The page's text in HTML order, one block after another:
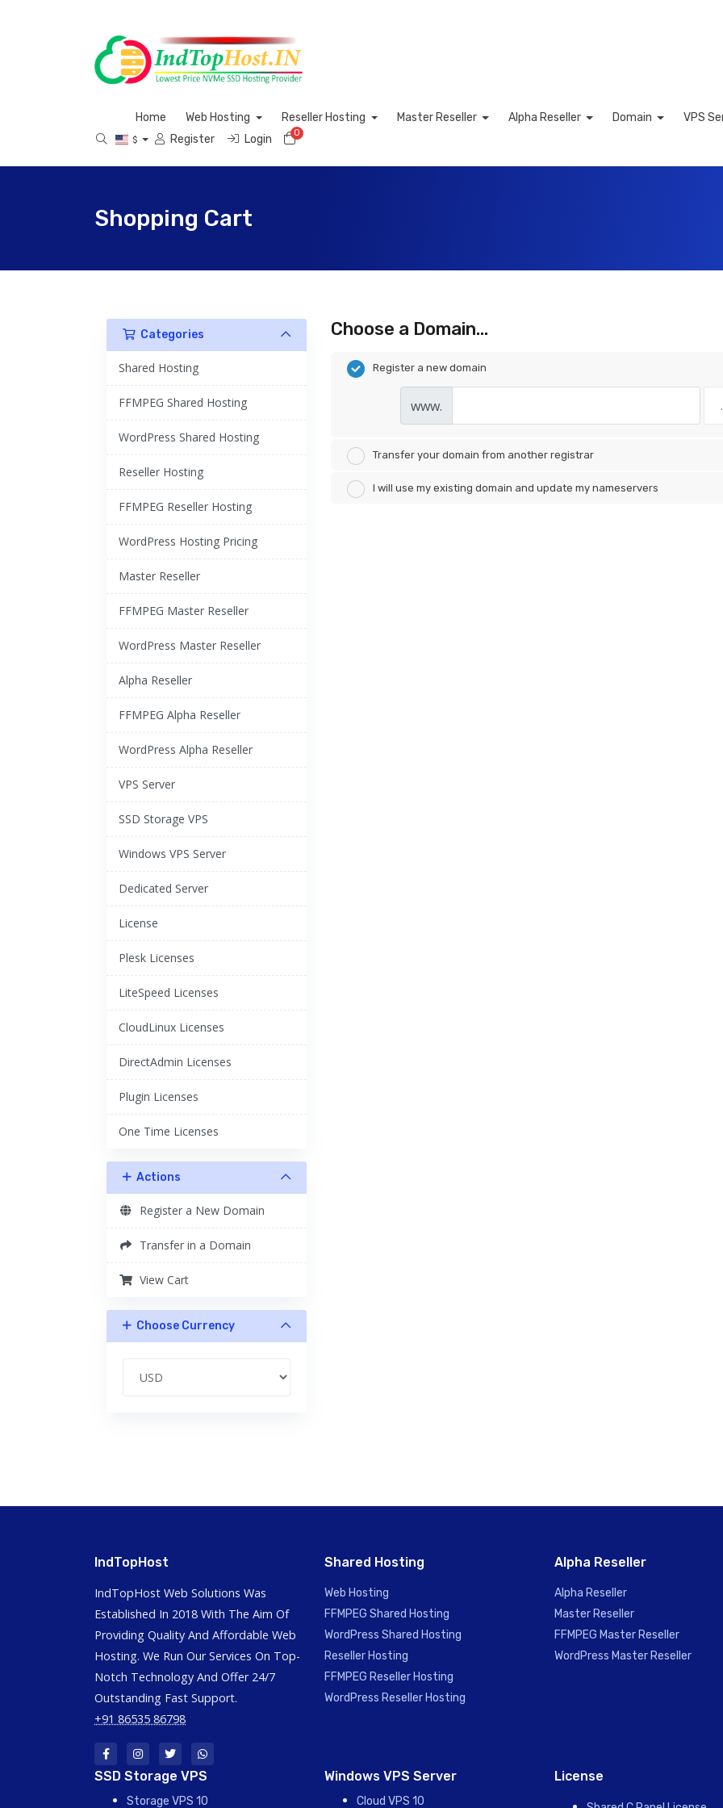
Home Web Hosting Reseller Hosting Master Reseller Alpha Reseller Domain VPS
$ Register Login 0Shopping Cart
Shopping Cart
Categories
Shared Hosting
FFMPEG Shared Hosting
WordPress Shared Hosting
Reseller Hosting
FFMPEG Reseller Hosting
WordPress Hosting Pricing
Master Reseller
FFMPEG Master Reseller
WordPress Master Reseller
Alpha Reseller
FFMPEG Alpha Reseller
WordPress Alpha Reseller
VPS Server
SSD Storage VPS
Windows VPS Server
Dedicated Server
License
Plesk Licenses
LiteSpeed Licenses
CloudLinux Licenses
DirectAdmin Licenses
Plugin Licenses
One Time Licenses
Actions
Register a New Domain
Transfer in a Domain
View Cart
Choose Currency
Choose a Domain...
Register a new domain
www.
Transfer your domain from another registrar
I will use my existing domain and update my nameservers
IndTopHost
IndTopHost Web Solutions Was
Established In 2018 With The Aim Of
Providing Quality And Affordable Web
Hosting. We Run Our Services On Top-
Notch Technology And Offer 24/7
Outstanding Fast Support.
+91 86535 86798
Shared Hosting
Web Hosting
FFMPEG Shared Hosting
WordPress Shared Hosting
Reseller Hosting
FFMPEG Reseller Hosting
WordPress Reseller Hosting
Alpha Reseller
Alpha Reseller
Master Reseller
FFMPEG Master Reseller
WordPress Master Reseller
SSD Storage VPS
Storage VPS 10
Windows VPS Server
Cloud VPS 10
License